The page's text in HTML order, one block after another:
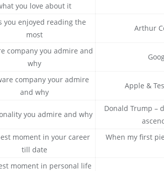
you love about it
you enjoyed reading the
most
Arthur
company you admire and
why
company your admire
and why
Apple &
you admire and why
Donald Trump –
moment in your career
till date
When my first
moment in personal life